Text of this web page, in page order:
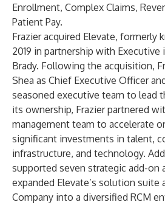
Enrollment, Complex Claims,
Patient Pay.
Frazier acquired Elevate, formerly
2019 in partnership with Executive
Brady. Following the acquisition,
Shea as Chief Executive Officer
seasoned executive team to lead
its ownership, Frazier partnered
management team to accelerate
significant investments in talent,
infrastructure, and technology.
supported seven strategic add-on
expanded Elevate’s solution suite
Company into a diversified RCM